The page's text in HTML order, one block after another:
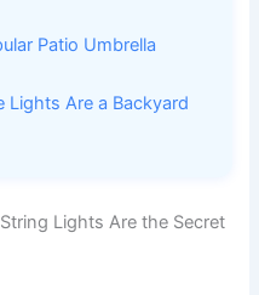
Patio Umbrella
Lights Are a Backyard
Lights Are the Secret